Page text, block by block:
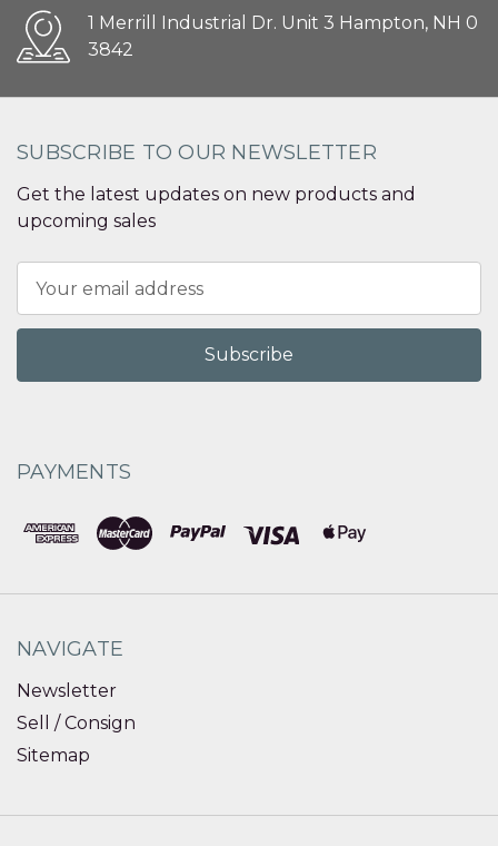
1 Merrill Industrial Dr. Unit 3 Hampton, NH 0
3842
SUBSCRIBE TO OUR NEWSLETTER
Get the latest updates on new products and
upcoming sales
Address
PAYMENTS
NAVIGATE
Newsletter
Sell / Consign
Sitemap